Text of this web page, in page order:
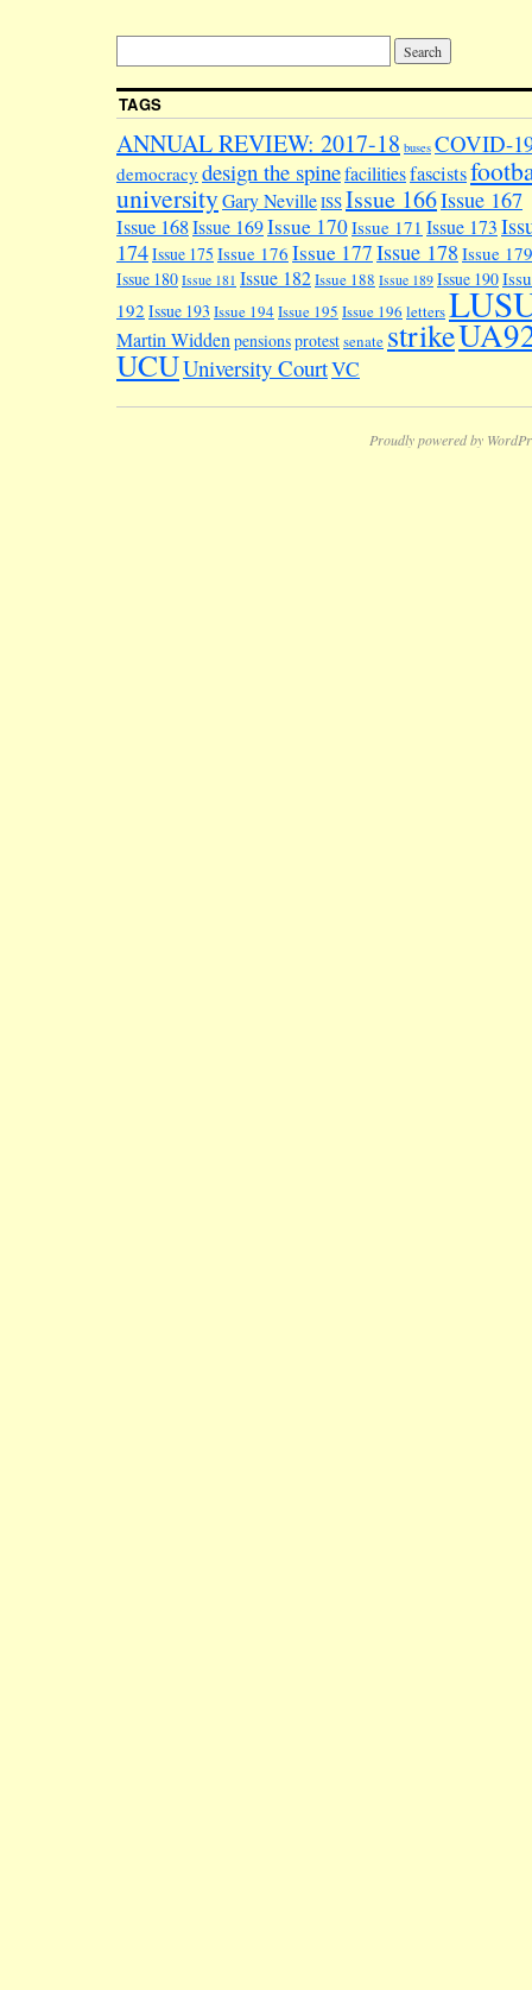
TAGS
ANNUAL REVIEW: 2017-18 buses COVID-
democracy design the spinefacilitiesfascists
universityGary NevilleISSIssue 166Issue 167
Issue 168Issue 169Issue 170Issue 171 Issue 173
174Issue 175 Issue 176 Issue 177Issue 178 Issue 179
Issue 180 Issue 181 Issue 182Issue 188 Issue 189 Issue 190
192 Issue 193 Issue 194Issue 195 Issue 196 letters
Martin Widden pensionsprotestsenate strike
UCUUniversity CourtVC
Proudly powered by